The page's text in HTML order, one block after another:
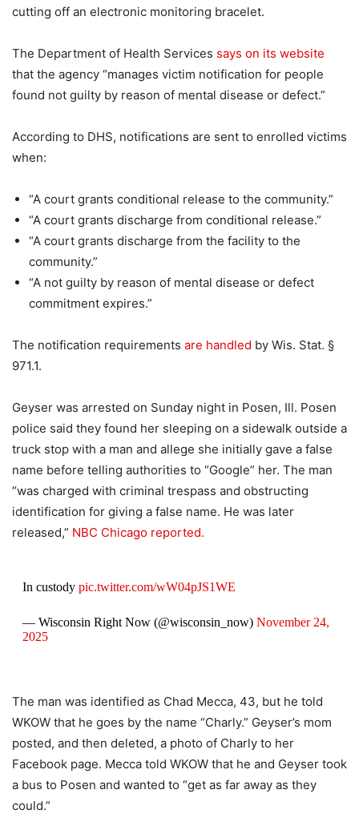
cutting off an electronic monitoring bracelet.
The Department of Health Services says on its website
that the agency “manages victim notification for people
found not guilty by reason of mental disease or defect.”
According to DHS, notifications are sent to enrolled victims
when:
“A court grants conditional release to the community.”
“A court grants discharge from conditional release.”
“A court grants discharge from the facility to the
community.”
“A not guilty by reason of mental disease or defect
commitment expires.”
The notification requirements are handled by Wis. Stat. §
971.1.
Geyser was arrested on Sunday night in Posen, Ill. Posen
police said they found her sleeping on a sidewalk outside a
truck stop with a man and allege she initially gave a false
name before telling authorities to “Google” her. The man
“was charged with criminal trespass and obstructing
identification for giving a false name. He was later
released,” NBC Chicago reported.
In custody pic.twitter.com/wW04pJS1WE
— Wisconsin Right Now (@wisconsin_now) November 24,
2025
The man was identified as Chad Mecca, 43, but he told
WKOW that he goes by the name “Charly.” Geyser’s mom
posted, and then deleted, a photo of Charly to her
Facebook page. Mecca told WKOW that he and Geyser took
a bus to Posen and wanted to “get as far away as they
could.”